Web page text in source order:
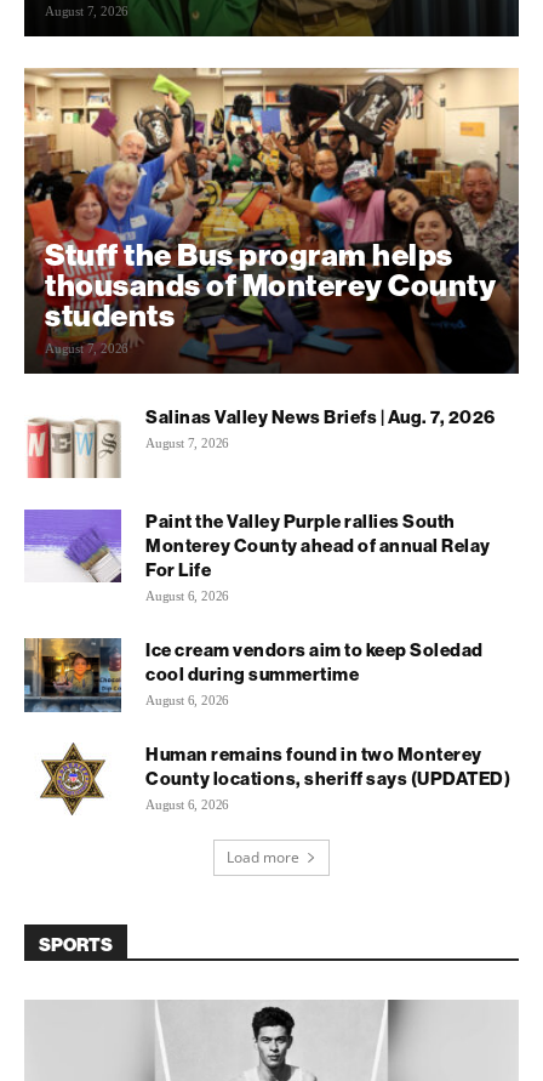
August 7, 2026
Stuff the Bus program helps
thousands of Monterey County
students
August 7, 2026
Salinas Valley News Briefs | Aug. 7, 2026
August 7, 2026
Paint the Valley Purple rallies South
Monterey County ahead of annual Relay
For Life
August 6, 2026
Ice cream vendors aim to keep Soledad
cool during summertime
August 6, 2026
Human remains found in two Monterey
County locations, sheriff says (UPDATED)
August 6, 2026
Load more
SPORTS